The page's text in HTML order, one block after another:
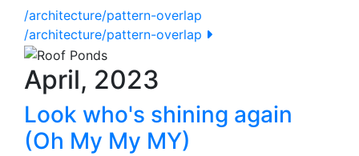
/architecture/pattern-overlap
/architecture/pattern-overlap
April, 2023
Look who's shining again
(Oh My My MY)